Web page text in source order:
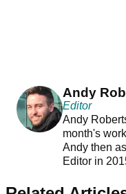
Andy
Editor
Andy
month's
Andy then
Editor in